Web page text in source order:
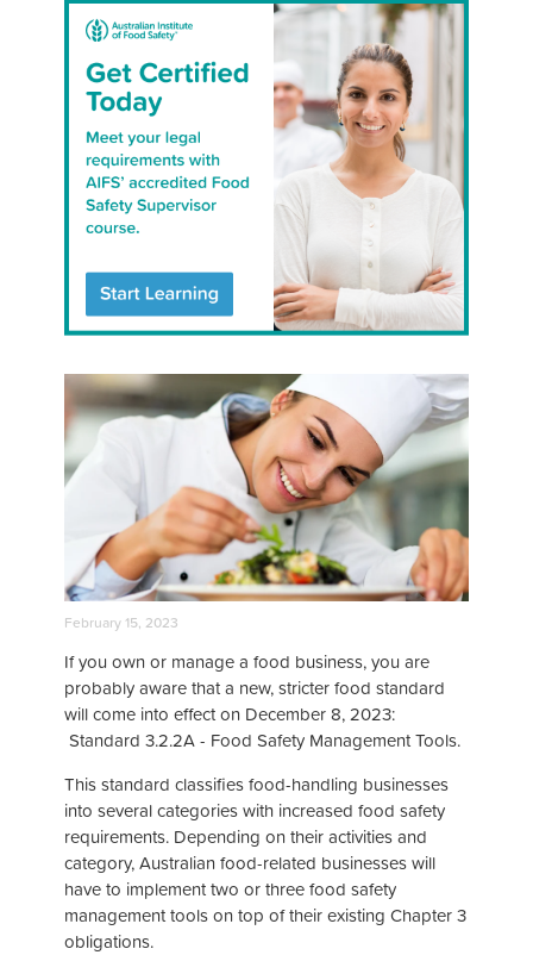
February 15, 2023
If you own or manage a food business, you are
probably aware that a new, stricter food standard
will come into effect on December 8, 2023:
Standard 3.2.2A - Food Safety Management Tools.
This standard classifies food-handling businesses
into several categories with increased food safety
requirements. Depending on their activities and
category, Australian food-related businesses will
have to implement two or three food safety
management tools on top of their existing Chapter 3
obligations.